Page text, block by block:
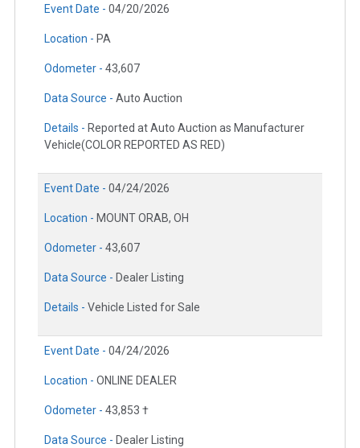
Event Date - 04/20/2026
Location - PA
Odometer - 43,607
Data Source - Auto Auction
Details - Reported at Auto Auction as Manufacturer
Vehicle(COLOR REPORTED AS RED)
Event Date - 04/24/2026
Location - MOUNT ORAB, OH
Odometer - 43,607
Data Source - Dealer Listing
Details - Vehicle Listed for Sale
Event Date - 04/24/2026
Location - ONLINE DEALER
Odometer - 43,853 †
Data Source - Dealer Listing